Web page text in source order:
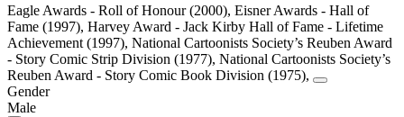
Eagle Awards - Roll of Honour (2000), Eisner Awards - Hall of
Fame (1997), Harvey Award - Jack Kirby Hall of Fame - Lifetime
Achievement (1997), National Cartoonists Society’s Reuben Award
- Story Comic Strip Division (1977), National Cartoonists Society’s
Reuben Award - Story Comic Book Division (1975),
Gender
Male